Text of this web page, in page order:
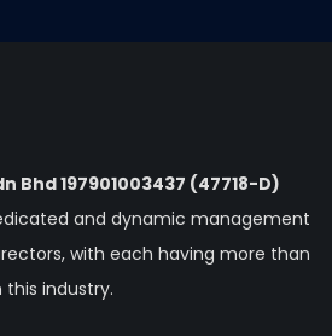
Bhd 197901003437 (47718-D)
and dynamic management
with each having more than
this industry.